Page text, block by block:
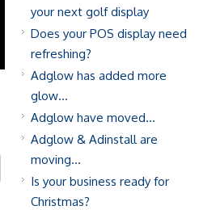
your next golf display
Does your POS display need
refreshing?
Adglow has added more
glow…
Adglow have moved…
Adglow & Adinstall are
moving…
Is your business ready for
Christmas?